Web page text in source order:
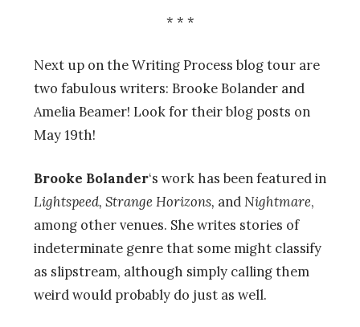
* * *
Next up on the Writing Process blog tour are
two fabulous writers: Brooke Bolander and
Amelia Beamer! Look for their blog posts on
May 19th!
Brooke Bolander‘s work has been featured in
Lightspeed, Strange Horizons, andNightmare,
among other venues. She writes stories of
indeterminate genre that some might classify
as slipstream, although simply calling them
weird would probably do just as well.